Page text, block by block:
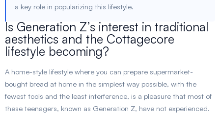
a key role in popularizing this lifestyle.
Is Generation Z’s interest in traditional
aesthetics and the Cottagecore
lifestyle becoming?
A home-style lifestyle where you can prepare supermarket-
bought bread at home in the simplest way possible, with the
fewest tools and the least interference, is a pleasure that most of
these teenagers, known as Generation Z, have not experienced.